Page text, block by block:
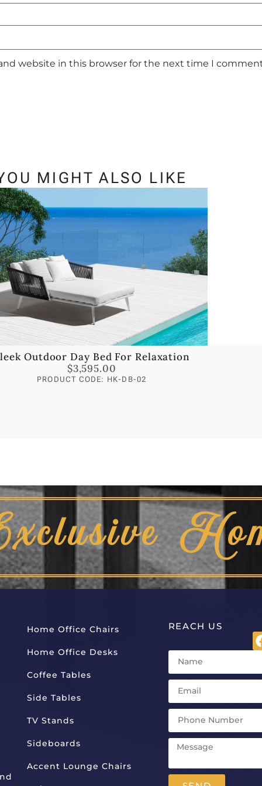
website in this browser for the next time I
MIGHT ALSO LIKE
Outdoor Day Bed For Relaxation
$3,595.00
PRODUCT CODE: HK-DB-02
Home Office Chairs
Home Office Desks
Coffee Tables
Side Tables
TV Stands
Sideboards
Accent Lounge Chairs
REACH US